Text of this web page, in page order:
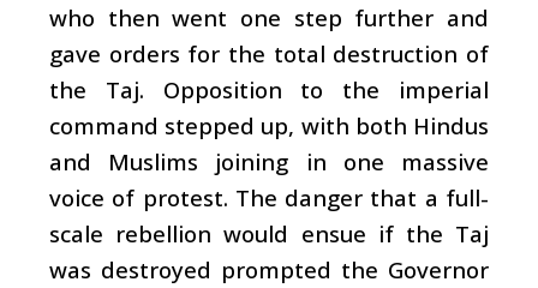
who then went one step further and
gave orders for the total destruction of
the Taj. Opposition to the imperial
command stepped up, with both Hindus
and Muslims joining in one massive
voice of protest. The danger that a full-
scale rebellion would ensue if the Taj
was destroyed prompted the Governor